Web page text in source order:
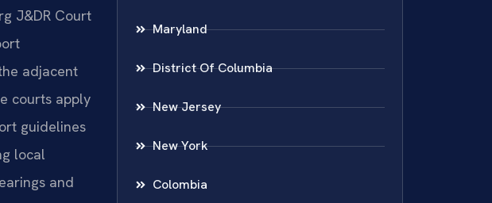
J&DR Court
adjacent
courts apply
guidelines
local
and
Maryland
District Of Columbia
New Jersey
New York
Colombia